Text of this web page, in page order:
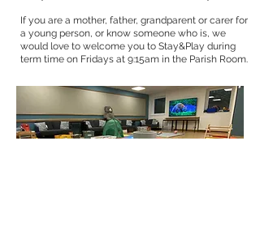
If you are a mother, father, grandparent or carer for
a young person, or know someone who is, we
would love to welcome you to Stay&Play during
term time on Fridays at 9:15am in the Parish Room.